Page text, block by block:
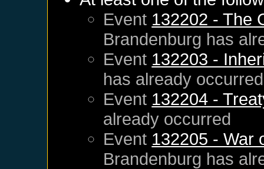
Event 132202 - The
Brandenburg has
Event 132203 -
has already occurred
Event 132204 -
already occurred
Event 132205 - War
Brandenburg has